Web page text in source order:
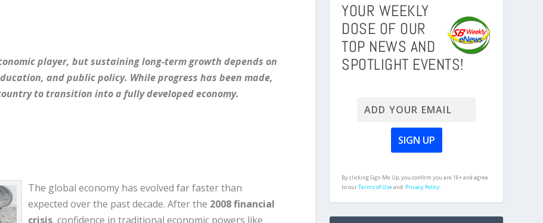
player, but sustaining long-term growth depends on
and public policy. While progress has been made,
to transition into a fully developed economy.
The global economy has evolved far faster than
expected over the past decade. After the 2008 financial
crisis, confidence in traditional economic powers like
YOUR WEEKLY
DOSE OF OUR
TOP NEWS AND
SPOTLIGHT EVENTS!
By clicking Sign Me Up, you confirm you are 16+ and agree
to ourTerms of Useand Privacy Policy.